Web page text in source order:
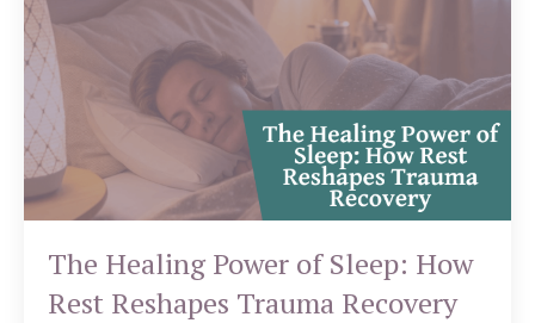
The Healing Power of Sleep: How
Rest Reshapes Trauma Recovery